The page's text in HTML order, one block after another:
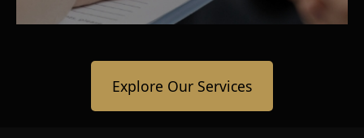
Explore Our Services